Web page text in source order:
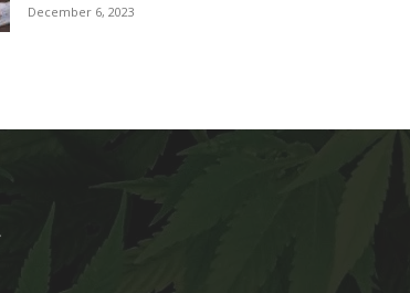
December 6, 2023